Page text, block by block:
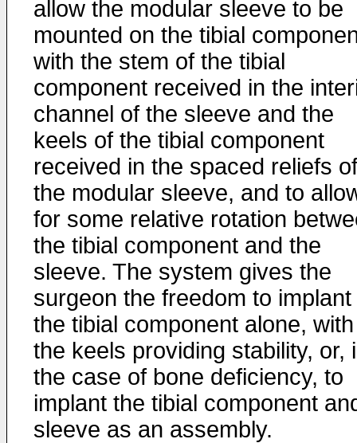
allow the modular sleeve to be
mounted on the tibial
with the stem of the tibial
component received in the
channel of the sleeve and the
keels of the tibial component
received in the spaced reliefs of
the modular sleeve, and to
for some relative rotation
the tibial component and the
sleeve. The system gives the
surgeon the freedom to implant
the tibial component alone, with
the keels providing stability, or,
the case of bone deficiency, to
implant the tibial component
sleeve as an assembly.